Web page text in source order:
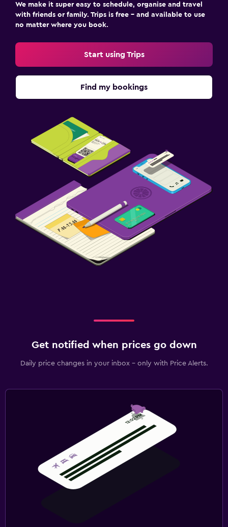
We make it super easy to schedule, organise and travel
with friends or family. Trips is free – and available to use
no matter where you book.
Start using Trips
Find my bookings
Get notified when prices go down
Daily price changes in your inbox - only with Price Alerts.